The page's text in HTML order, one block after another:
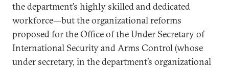
the department’s highly skilled and dedicated
workforce—but the organizational reforms
proposed for the Office of the Under Secretary of
International Security and Arms Control (whose
under secretary, in the department’s organizational